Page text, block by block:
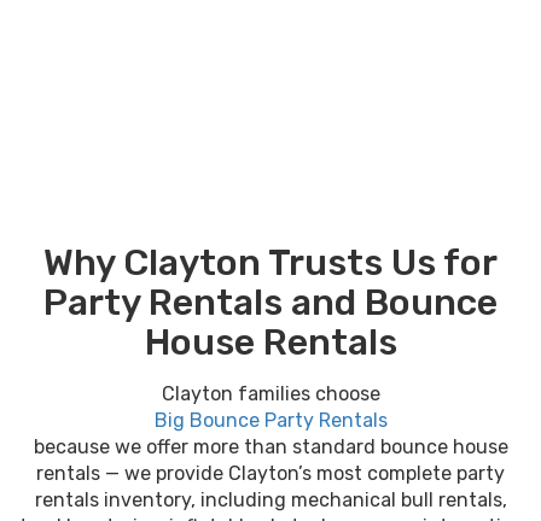
Why Clayton Trusts Us for
Party Rentals and Bounce
House Rentals
Clayton families choose
Big Bounce Party Rentals
because we offer more than standard bounce house
rentals — we provide Clayton’s most complete party
rentals inventory, including mechanical bull rentals,